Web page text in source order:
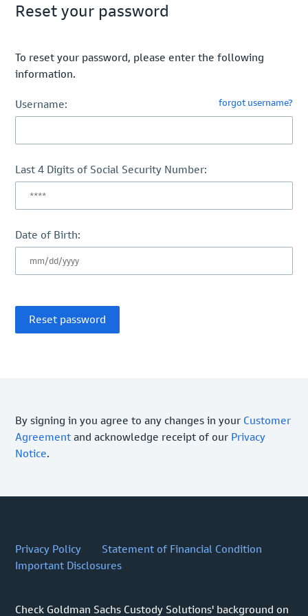
Reset your password
To reset your password, please enter the following
information.
Username: forgot username?
Last 4 Digits of Social Security Number:
Date of Birth:
By signing in you agree to any changes in your Customer
Agreement and acknowledge receipt of our Privacy
Notice.
Privacy Policy
Statement of Financial Condition
Important Disclosures
Check Goldman Sachs Custody Solutions' background on